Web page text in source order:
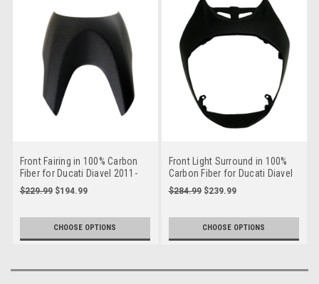
Front Fairing in 100% Carbon
Fiber for Ducati Diavel 2011-
2014
$229.99 $194.99
CHOOSE OPTIONS
Front Light Surround in 100%
Carbon Fiber for Ducati Diavel
2019+
$284.99 $239.99
CHOOSE OPTIONS